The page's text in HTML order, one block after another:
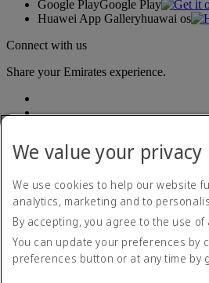
Google PlayGoogle Play
Huawei App Galleryhuawai os
Connect with us
Share your Emirates experience.
Accessibility statement
Contact us
Privacy policy
Terms and conditions
Cookie Policy
We value your privacy
We use cookies to help our website
analytics, marketing and to
By accepting, you agree to the use
You can update your preferences by
preferences button or at any time by